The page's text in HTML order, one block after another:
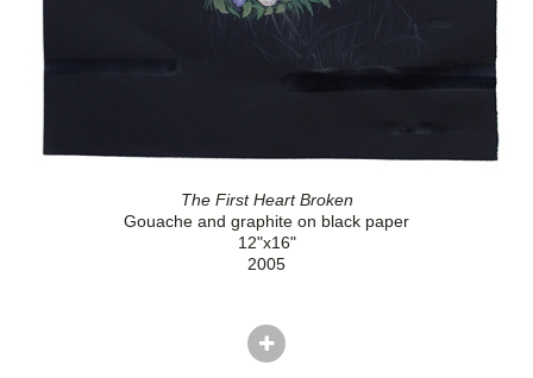
The First Heart Broken
Gouache and graphite on black paper
12"x16"
2005